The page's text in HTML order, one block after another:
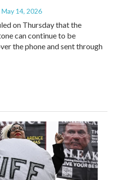
May 14, 2026
on Thursday that the
can continue to be
the phone and sent through